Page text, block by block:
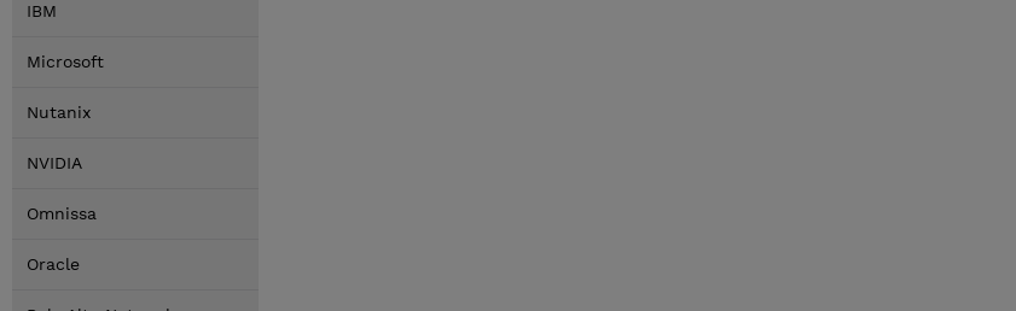
IBM
Microsoft
Nutanix
NVIDIA
Omnissa
Oracle